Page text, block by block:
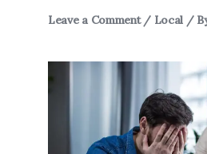
Leave a Comment / Local /